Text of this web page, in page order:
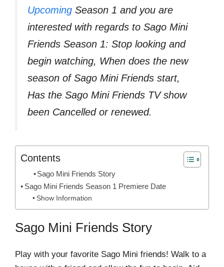
Upcoming Season 1 and you are
interested with regards to Sago Mini
Friends Season 1: Stop looking and
begin watching, When does the new
season of Sago Mini Friends start,
Has the Sago Mini Friends TV show
been Cancelled or renewed.
Contents
Sago Mini Friends Story
Sago Mini Friends Season 1 Premiere Date
Show Information
Sago Mini Friends Story
Play with your favorite Sago Mini friends! Walk to a